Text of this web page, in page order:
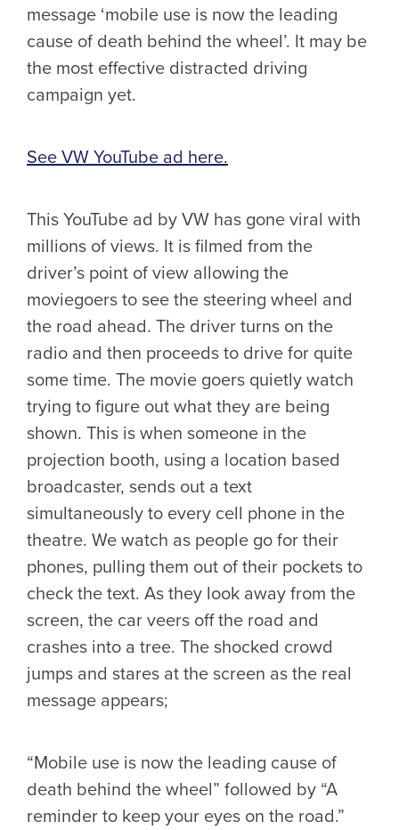
message ‘mobile use is now the leading
cause of death behind the wheel’. It may be
the most effective distracted driving
campaign yet.
See VW YouTube ad here.
This YouTube ad by VW has gone viral with
millions of views. It is filmed from the
driver’s point of view allowing the
moviegoers to see the steering wheel and
the road ahead. The driver turns on the
radio and then proceeds to drive for quite
some time. The movie goers quietly watch
trying to figure out what they are being
shown. This is when someone in the
projection booth, using a location based
broadcaster, sends out a text
simultaneously to every cell phone in the
theatre. We watch as people go for their
phones, pulling them out of their pockets to
check the text. As they look away from the
screen, the car veers off the road and
crashes into a tree. The shocked crowd
jumps and stares at the screen as the real
message appears;
“Mobile use is now the leading cause of
death behind the wheel” followed by “A
reminder to keep your eyes on the road.”